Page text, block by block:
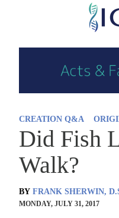
Skip
main
content
CREATION Q&A
Did Fish
Walk?
BY FRANK SHERWIN,
MONDAY, JULY 31, 2017